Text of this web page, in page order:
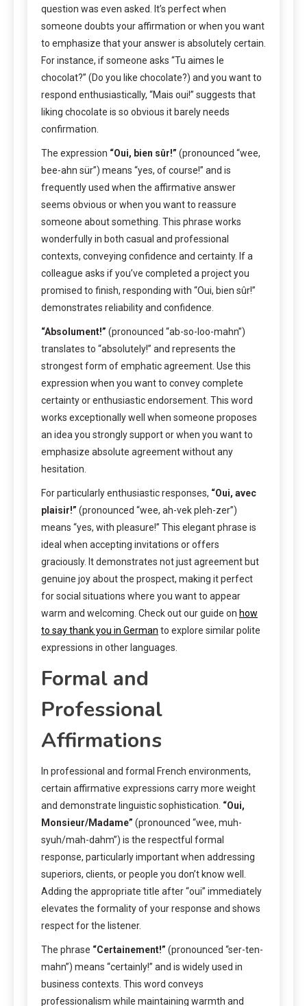
question was even asked. It’s perfect when
someone doubts your affirmation or when you want
to emphasize that your answer is absolutely certain.
For instance, if someone asks “Tu aimes le
chocolat?” (Do you like chocolate?) and you want to
respond enthusiastically, “Mais oui!” suggests that
liking chocolate is so obvious it barely needs
confirmation.
The expression “Oui, bien sûr!” (pronounced “wee,
bee-ahn sür”) means “yes, of course!” and is
frequently used when the affirmative answer
seems obvious or when you want to reassure
someone about something. This phrase works
wonderfully in both casual and professional
contexts, conveying confidence and certainty. If a
colleague asks if you’ve completed a project you
promised to finish, responding with “Oui, bien sûr!”
demonstrates reliability and confidence.
“Absolument!” (pronounced “ab-so-loo-mahn”)
translates to “absolutely!” and represents the
strongest form of emphatic agreement. Use this
expression when you want to convey complete
certainty or enthusiastic endorsement. This word
works exceptionally well when someone proposes
an idea you strongly support or when you want to
emphasize absolute agreement without any
hesitation.
For particularly enthusiastic responses, “Oui, avec
plaisir!” (pronounced “wee, ah-vek pleh-zer”)
means “yes, with pleasure!” This elegant phrase is
ideal when accepting invitations or offers
graciously. It demonstrates not just agreement but
genuine joy about the prospect, making it perfect
for social situations where you want to appear
warm and welcoming. Check out our guide on how
to say thank you in German to explore similar polite
expressions in other languages.
Formal and
Professional
Affirmations
In professional and formal French environments,
certain affirmative expressions carry more weight
and demonstrate linguistic sophistication. “Oui,
Monsieur/Madame” (pronounced “wee, muh-
syuh/mah-dahm”) is the respectful formal
response, particularly important when addressing
superiors, clients, or people you don’t know well.
Adding the appropriate title after “oui” immediately
elevates the formality of your response and shows
respect for the listener.
The phrase “Certainement!” (pronounced “ser-ten-
mahn”) means “certainly!” and is widely used in
business contexts. This word conveys
professionalism while maintaining warmth and